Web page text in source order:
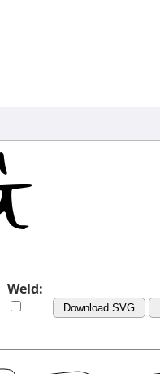
Weld:
Download SVG